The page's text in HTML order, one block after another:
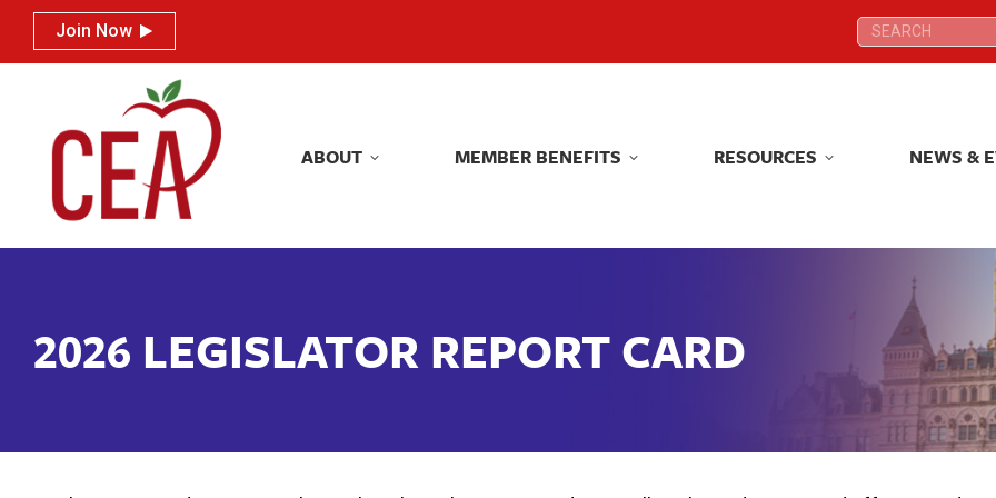
Join Now Search:
ABOUT MEMBER BENEFITS RESOURCES NEWS &
2026 LEGISLATOR REPORT CARD
Join Now Search:
ABOUT MEMBER BENEFITS RESOURCES NEWS &